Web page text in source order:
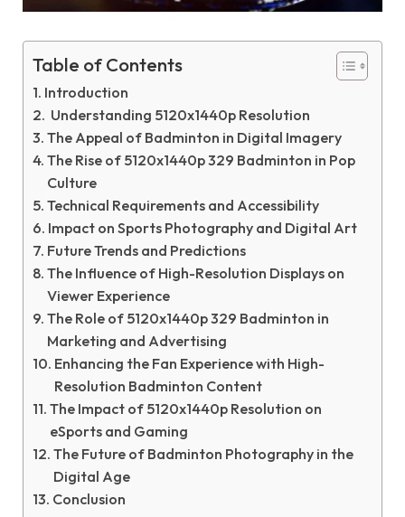
Table of Contents
Introduction
Understanding 5120x1440p Resolution
The Appeal of Badminton in Digital Imagery
The Rise of 5120x1440p 329 Badminton in Pop
Culture
Technical Requirements and Accessibility
Impact on Sports Photography and Digital Art
Future Trends and Predictions
The Influence of High-Resolution Displays on
Viewer Experience
The Role of 5120x1440p 329 Badminton in
Marketing and Advertising
Enhancing the Fan Experience with High-
Resolution Badminton Content
The Impact of 5120x1440p Resolution on
eSports and Gaming
The Future of Badminton Photography in the
Digital Age
Conclusion